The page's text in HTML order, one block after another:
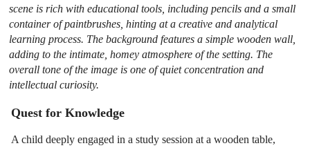
scene is rich with educational tools, including pencils and a small
container of paintbrushes, hinting at a creative and analytical
learning process. The background features a simple wooden wall,
adding to the intimate, homey atmosphere of the setting. The
overall tone of the image is one of quiet concentration and
intellectual curiosity.
Quest for Knowledge
A child deeply engaged in a study session at a wooden table,